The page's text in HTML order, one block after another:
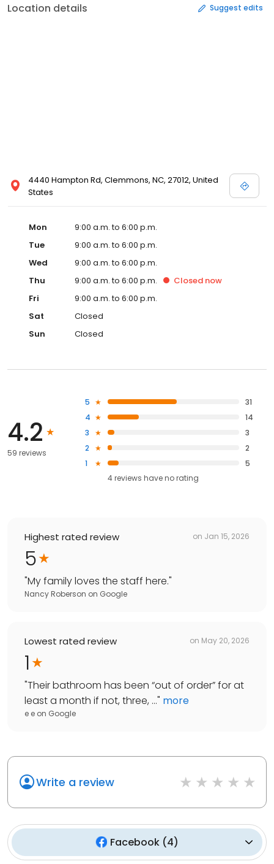
Location details Suggest edits
4440 Hampton Rd, Clemmons, NC, 27012, United
States
Mon
9:00 a.m. to 6:00 p.m.
Tue
9:00 a.m. to 6:00 p.m.
Wed
9:00 a.m. to 6:00 p.m.
Thu
9:00 a.m. to 6:00 p.m. Closed now
Fri
9:00 a.m. to 6:00 p.m.
Sat
Closed
Sun
Closed
4.2
59 reviews
5
31
4
14
3
3
2
2
1
5
4reviews haveno rating
Highest rated review on Jan 15, 2026
5
"My family loves the staff here."
Nancy Roberson on Google
Lowest rated review on May 20, 2026
1
"Their bathroom has been “out of order” for at
least a month if not, three, ..." more
e e on Google
Write a review
Facebook (4)